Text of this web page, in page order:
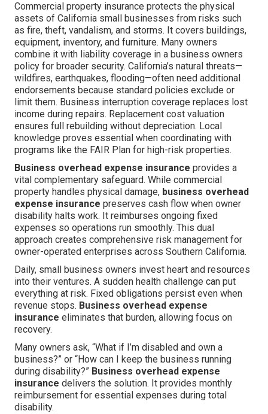
Commercial property insurance protects the physical
assets of California small businesses from risks such
as fire, theft, vandalism, and storms. It covers buildings,
equipment, inventory, and furniture. Many owners
combine it with liability coverage in a business owners
policy for broader security. California’s natural threats—
wildfires, earthquakes, flooding—often need additional
endorsements because standard policies exclude or
limit them. Business interruption coverage replaces lost
income during repairs. Replacement cost valuation
ensures full rebuilding without depreciation. Local
knowledge proves essential when coordinating with
programs like the FAIR Plan for high-risk properties.
Business overhead expense insurance provides a
vital complementary safeguard. While commercial
property handles physical damage, business overhead
expense insurance preserves cash flow when owner
disability halts work. It reimburses ongoing fixed
expenses so operations run smoothly. This dual
approach creates comprehensive risk management for
owner-operated enterprises across Southern California.
Daily, small business owners invest heart and resources
into their ventures. A sudden health challenge can put
everything at risk. Fixed obligations persist even when
revenue stops. Business overhead expense
insurance eliminates that burden, allowing focus on
recovery.
Many owners ask, “What if I’m disabled and own a
business?” or “How can I keep the business running
during disability?” Business overhead expense
insurance delivers the solution. It provides monthly
reimbursement for essential expenses during total
disability.